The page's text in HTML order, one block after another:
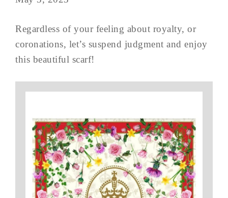
Regardless of your feeling about royalty, or
coronations, let’s suspend judgment and enjoy
this beautiful scarf!